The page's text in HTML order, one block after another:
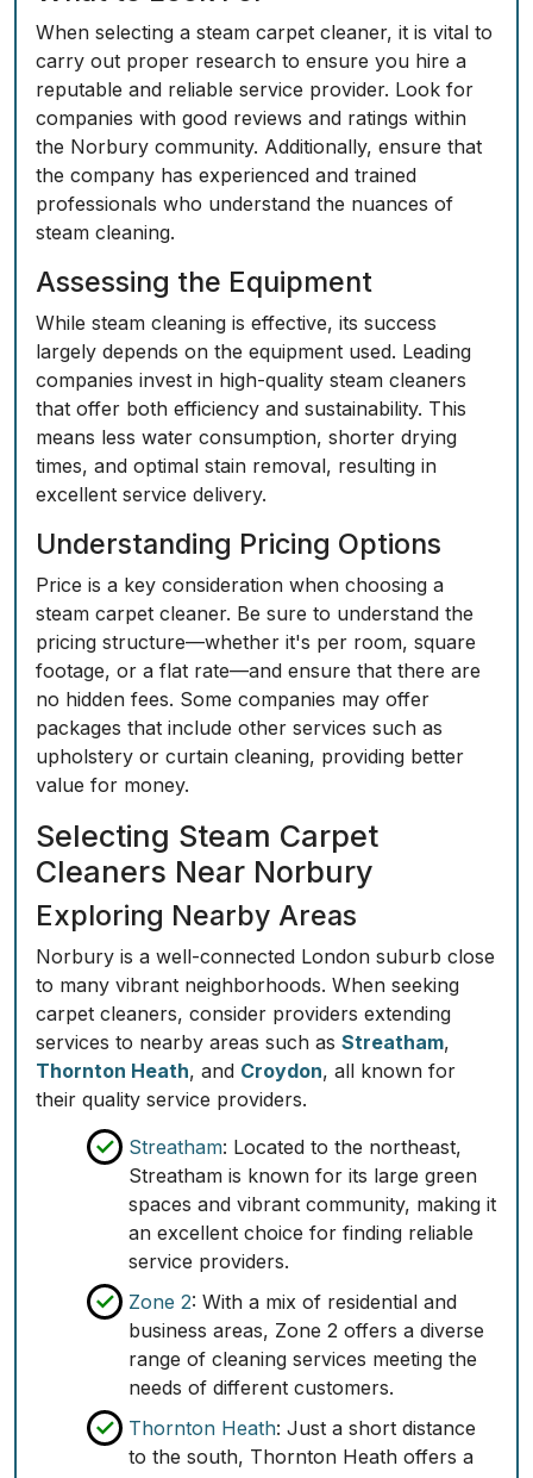
When selecting a steam carpet cleaner, it is vital to
carry out proper research to ensure you hire a
reputable and reliable service provider. Look for
companies with good reviews and ratings within
the Norbury community. Additionally, ensure that
the company has experienced and trained
professionals who understand the nuances of
steam cleaning.
Assessing the Equipment
While steam cleaning is effective, its success
largely depends on the equipment used. Leading
companies invest in high-quality steam cleaners
that offer both efficiency and sustainability. This
means less water consumption, shorter drying
times, and optimal stain removal, resulting in
excellent service delivery.
Understanding Pricing Options
Price is a key consideration when choosing a
steam carpet cleaner. Be sure to understand the
pricing structure—whether it's per room, square
footage, or a flat rate—and ensure that there are
no hidden fees. Some companies may offer
packages that include other services such as
upholstery or curtain cleaning, providing better
value for money.
Selecting Steam Carpet
Cleaners Near Norbury
Exploring Nearby Areas
Norbury is a well-connected London suburb close
to many vibrant neighborhoods. When seeking
carpet cleaners, consider providers extending
services to nearby areas such as Streatham,
Thornton Heath, and Croydon, all known for
their quality service providers.
Streatham: Located to the northeast,
Streatham is known for its large green
spaces and vibrant community, making it
an excellent choice for finding reliable
service providers.
Zone 2: With a mix of residential and
business areas, Zone 2 offers a diverse
range of cleaning services meeting the
needs of different customers.
Thornton Heath: Just a short distance
to the south, Thornton Heath offers a